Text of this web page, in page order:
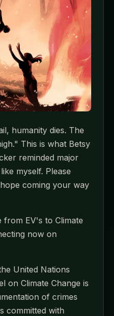
humanity dies. The
This is what Betsy
reminded major
myself. Please
coming your way
from EV's to Climate
now on
United Nations
on Climate Change is
of crimes
committed with